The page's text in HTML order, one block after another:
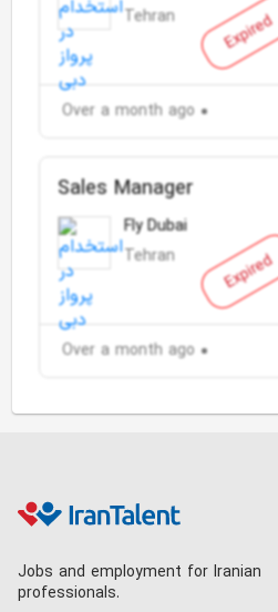
Expired
Tehran
Over a month ago
Expired
Sales Manager
Fly Dubai
Tehran
Over a month ago
Jobs and employment for Iranian
professionals.